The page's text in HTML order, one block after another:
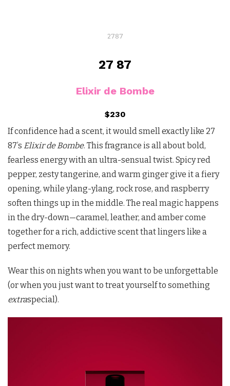
2787
27 87
Elixir de Bombe
$230
If confidence had a scent, it would smell exactly like 27
87’s Elixir de Bombe. This fragrance is all about bold,
fearless energy with an ultra-sensual twist. Spicy red
pepper, zesty tangerine, and warm ginger give it a fiery
opening, while ylang-ylang, rock rose, and raspberry
soften things up in the middle. The real magic happens
in the dry-down—caramel, leather, and amber come
together for a rich, addictive scent that lingers like a
perfect memory.
Wear this on nights when you want to be unforgettable
(or when you just want to treat yourself to something
extraspecial).